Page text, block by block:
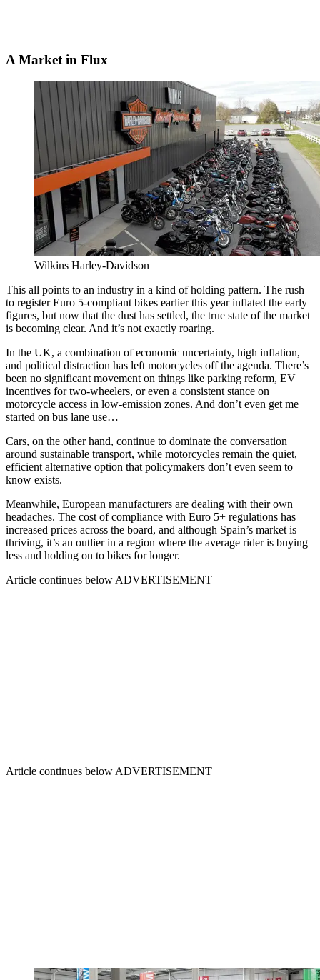
A Market in Flux
Wilkins Harley-Davidson
This all points to an industry in a kind of holding pattern. The rush
to register Euro 5-compliant bikes earlier this year inflated the early
figures, but now that the dust has settled, the true state of the market
is becoming clear. And it’s not exactly roaring.
In the UK, a combination of economic uncertainty, high inflation,
and political distraction has left motorcycles off the agenda. There’s
been no significant movement on things like parking reform, EV
incentives for two-wheelers, or even a consistent stance on
motorcycle access in low-emission zones. And don’t even get me
started on bus lane use…
Cars, on the other hand, continue to dominate the conversation
around sustainable transport, while motorcycles remain the quiet,
efficient alternative option that policymakers don’t even seem to
know exists.
Meanwhile, European manufacturers are dealing with their own
headaches. The cost of compliance with Euro 5+ regulations has
increased prices across the board, and although Spain’s market is
thriving, it’s an outlier in a region where the average rider is buying
less and holding on to bikes for longer.
Article continues below ADVERTISEMENT
Article continues below ADVERTISEMENT